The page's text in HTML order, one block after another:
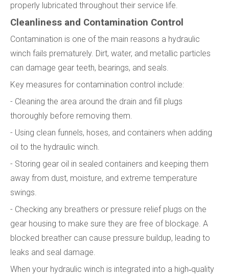
properly lubricated throughout their service life.
Cleanliness and Contamination Control
Contamination is one of the main reasons a hydraulic
winch fails prematurely. Dirt, water, and metallic particles
can damage gear teeth, bearings, and seals.
Key measures for contamination control include:
- Cleaning the area around the drain and fill plugs
thoroughly before removing them.
- Using clean funnels, hoses, and containers when adding
oil to the hydraulic winch.
- Storing gear oil in sealed containers and keeping them
away from dust, moisture, and extreme temperature
swings.
- Checking any breathers or pressure relief plugs on the
gear housing to make sure they are free of blockage. A
blocked breather can cause pressure buildup, leading to
leaks and seal damage.
When your hydraulic winch is integrated into a high‑quality